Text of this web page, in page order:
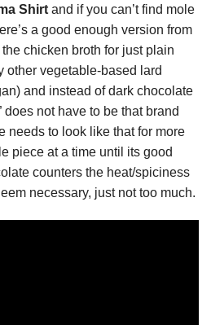
Shirt and if you can’t find mole
a good enough version from
chicken broth for just plain
other vegetable-based lard
and instead of dark chocolate
does not have to be that brand
needs to look like that for more
piece at a time until its good
counters the heat/spiciness
necessary, just not too much.